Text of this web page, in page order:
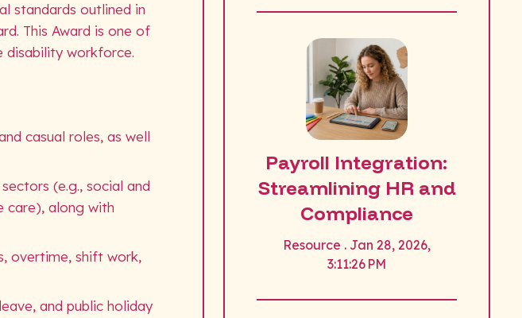
standards outlined in
This Award is one of
disability workforce.
casual roles, as well
(e.g., social and
care), along with
overtime, shift work,
and public holiday
Payroll Integration:
Streamlining HR and
Compliance
Resource . Jan 28, 2026,
3:11:26 PM